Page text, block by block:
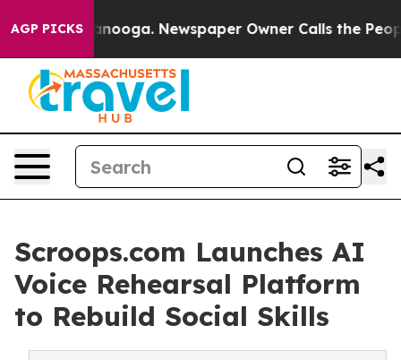
AGP PICKS Newspaper Owner Calls the People
Scroops.com Launches AI
Voice Rehearsal Platform
to Rebuild Social Skills